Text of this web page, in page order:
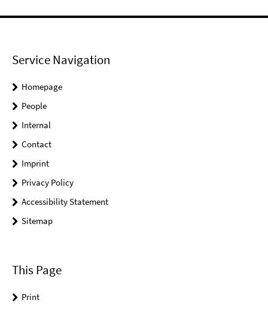
Service Navigation
Homepage
People
Internal
Contact
Imprint
Privacy Policy
Accessibility Statement
Sitemap
This Page
Print